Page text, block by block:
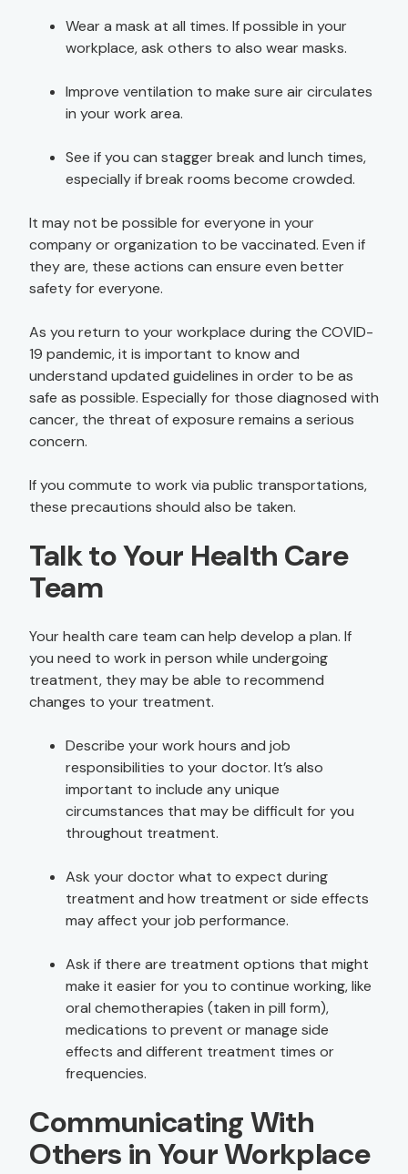
Wear a mask at all times. If possible in your
workplace, ask others to also wear masks.
Improve ventilation to make sure air circulates
in your work area.
See if you can stagger break and lunch times,
especially if break rooms become crowded.
It may not be possible for everyone in your
company or organization to be vaccinated. Even if
they are, these actions can ensure even better
safety for everyone.
As you return to your workplace during the COVID-
19 pandemic, it is important to know and
understand updated guidelines in order to be as
safe as possible. Especially for those diagnosed with
cancer, the threat of exposure remains a serious
concern.
If you commute to work via public transportations,
these precautions should also be taken.
Talk to Your Health Care
Team
Your health care team can help develop a plan. If
you need to work in person while undergoing
treatment, they may be able to recommend
changes to your treatment.
Describe your work hours and job
responsibilities to your doctor. It’s also
important to include any unique
circumstances that may be difficult for you
throughout treatment.
Ask your doctor what to expect during
treatment and how treatment or side effects
may affect your job performance.
Ask if there are treatment options that might
make it easier for you to continue working, like
oral chemotherapies (taken in pill form),
medications to prevent or manage side
effects and different treatment times or
frequencies.
Communicating With
Others in Your Workplace